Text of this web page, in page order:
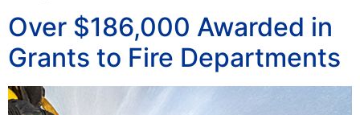
Over $186,000 Awarded in
Grants to Fire Departments